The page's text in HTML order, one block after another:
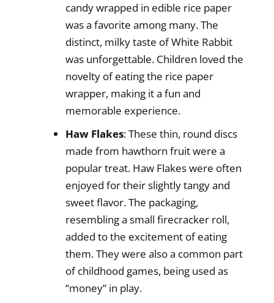
candy wrapped in edible rice paper
was a favorite among many. The
distinct, milky taste of White Rabbit
was unforgettable. Children loved the
novelty of eating the rice paper
wrapper, making it a fun and
memorable experience.
Haw Flakes: These thin, round discs
made from hawthorn fruit were a
popular treat. Haw Flakes were often
enjoyed for their slightly tangy and
sweet flavor. The packaging,
resembling a small firecracker roll,
added to the excitement of eating
them. They were also a common part
of childhood games, being used as
“money” in play.